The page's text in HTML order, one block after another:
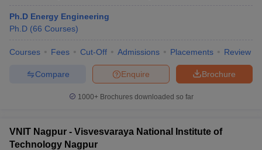
Ph.D Energy Engineering
Ph.D (66 Courses)
Courses Fees Cut-Off Admissions Placements Review
Brochure
Enquire
Compare
1000+Brochures downloaded so far
VNIT Nagpur - Visvesvaraya National Institute of
Technology Nagpur